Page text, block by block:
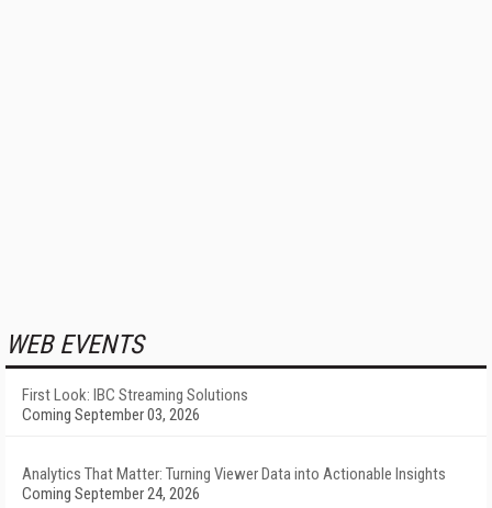
WEB EVENTS
First Look: IBC Streaming Solutions
Coming September 03, 2026
Analytics That Matter: Turning Viewer Data into Actionable Insights
Coming September 24, 2026